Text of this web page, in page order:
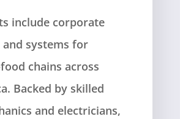
include corporate
systems for
chains across
Backed by skilled
and electricians,